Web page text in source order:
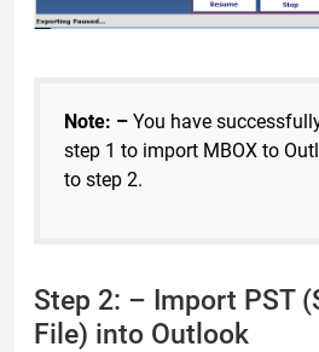
Note: – You have
step 1 to import MBOX to
to step 2.
Step 2: – Import PST
File) into Outlook